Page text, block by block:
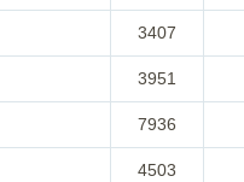
3407
3951
7936
4503